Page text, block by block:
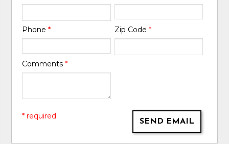
Phone* Zip Code *
Comments*
SEND EMAIL
* required